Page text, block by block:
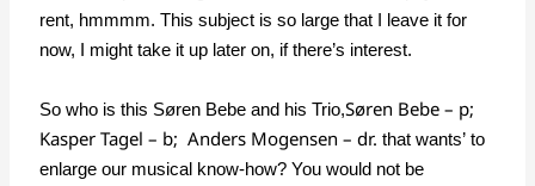
rent, hmmmm. This subject is so large that I leave it for
now, I might take it up later on, if there’s interest.
So who is this Søren Bebe and his Trio,Søren Bebe – p;
Kasper Tagel – b; Anders Mogensen – dr. that wants’ to
enlarge our musical know-how? You would not be